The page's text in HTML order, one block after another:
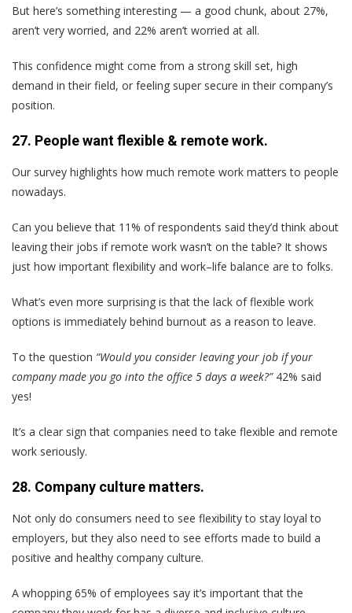
But here’s something interesting — a good chunk, about 27%,
aren’t very worried, and 22% aren’t worried at all.
This confidence might come from a strong skill set, high
demand in their field, or feeling super secure in their company’s
position.
27. People want flexible & remote work.
Our survey highlights how much remote work matters to people
nowadays.
Can you believe that 11% of respondents said they’d think about
leaving their jobs if remote work wasn’t on the table? It shows
just how important flexibility and work–life balance are to folks.
What’s even more surprising is that the lack of flexible work
options is immediately behind burnout as a reason to leave.
To the question “Would you consider leaving your job if your
company made you go into the office 5 days a week?”42% said
yes!
It’s a clear sign that companies need to take flexible and remote
work seriously.
28. Company culture matters.
Not only do consumers need to see flexibility to stay loyal to
employers, but they also need to see efforts made to build a
positive and healthy company culture.
A whopping 65% of employees say it’s important that the